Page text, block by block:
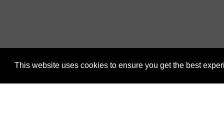
This website uses cookies to ensure you get the best